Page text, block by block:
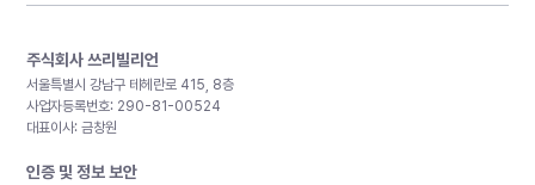
주식회사 쓰리빌리언
서울특별시 강남구 테헤란로 415, 8층
사업자등록번호: 290-81-00524
대표이사: 금창원
인증 및 정보 보안